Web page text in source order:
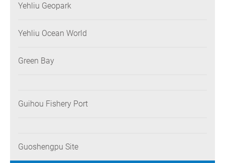
Yehliu Geopark
Yehliu Ocean World
Green Bay
Guihou Fishery Port
Guoshengpu Site